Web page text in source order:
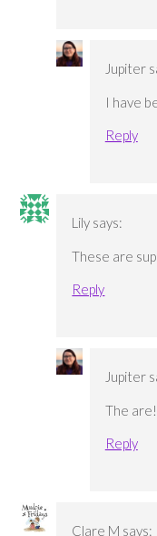
Jupiter
I have
Reply
Lily says:
These are
Reply
Jupiter
The
Reply
Clare M says: